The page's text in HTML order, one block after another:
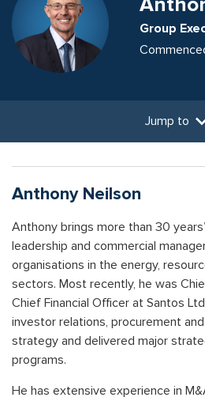
Group
Jump to
Anthony Neilson
Anthony brings more than 30
leadership and commercial
organisations in the energy,
sectors. Most recently, he was
Chief Financial Officer at Santos
investor relations, procurement
strategy and delivered major
programs.
He has extensive experience in